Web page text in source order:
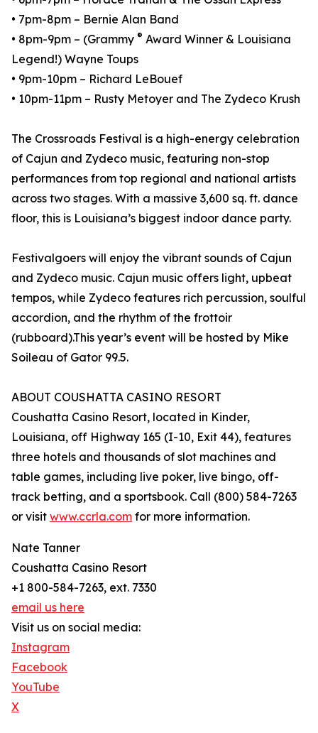
• 7pm-8pm – Bernie Alan⁠ Band
• 8pm-9pm – (Grammy ® Award Winner & Louisiana
Legend!)⁠ Wayne Toups
• 9pm-10pm – Richard LeBouef⁠
• 10pm-11pm – Rusty Metoyer and The Zydeco Krush⁠
The Crossroads Festival is a high-energy celebration
of Cajun and Zydeco music, featuring non-stop
performances from top regional and national artists
across two stages. With a massive 3,600 sq. ft. dance
floor, this is Louisiana’s biggest indoor dance party.
Festivalgoers will enjoy the vibrant sounds of Cajun
and Zydeco music. Cajun music offers light, upbeat
tempos, while Zydeco features rich percussion, soulful
accordion, and the rhythm of the frottoir
(rubboard).This year’s event will be hosted by Mike
Soileau of Gator 99.5.
ABOUT COUSHATTA CASINO RESORT
Coushatta Casino Resort, located in Kinder,
Louisiana, off Highway 165 (I-10, Exit 44), features
three hotels and thousands of slot machines and
table games, including live poker, live bingo, off-
track betting, and a sportsbook. Call (800) 584-7263
or visit www.ccrla.com for more information.
Nate Tanner
Coushatta Casino Resort
+1 800-584-7263, ext. 7330
email us here
Visit us on social media:
Instagram
Facebook
YouTube
X